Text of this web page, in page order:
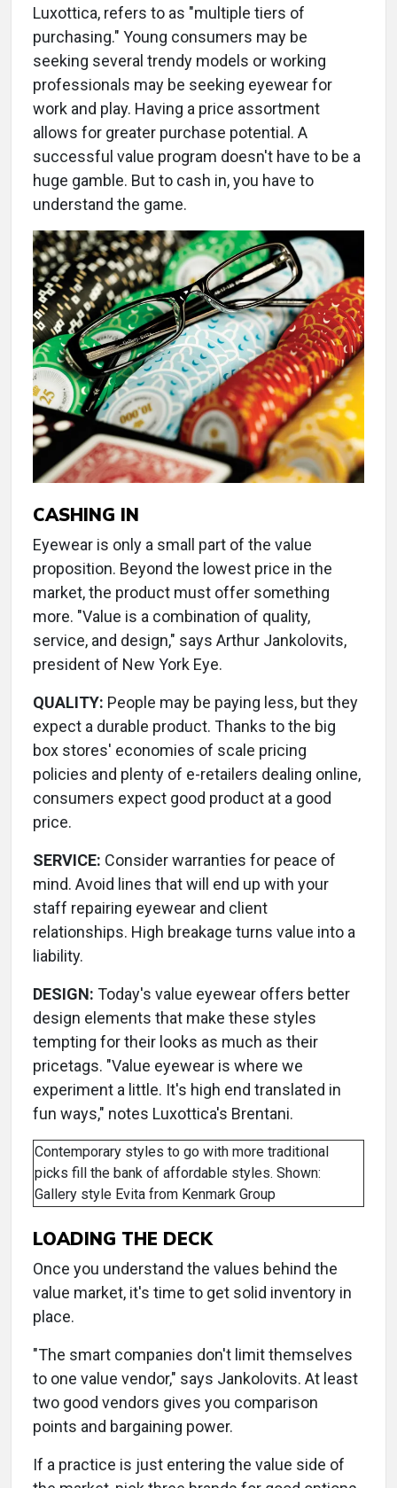
Luxottica, refers to as "multiple tiers of
purchasing." Young consumers may be
seeking several trendy models or working
professionals may be seeking eyewear for
work and play. Having a price assortment
allows for greater purchase potential. A
successful value program doesn't have to be a
huge gamble. But to cash in, you have to
understand the game.
CASHING IN
Eyewear is only a small part of the value
proposition. Beyond the lowest price in the
market, the product must offer something
more. "Value is a combination of quality,
service, and design," says Arthur Jankolovits,
president of New York Eye.
QUALITY: People may be paying less, but they
expect a durable product. Thanks to the big
box stores' economies of scale pricing
policies and plenty of e-retailers dealing online,
consumers expect good product at a good
price.
SERVICE: Consider warranties for peace of
mind. Avoid lines that will end up with your
staff repairing eyewear and client
relationships. High breakage turns value into a
liability.
DESIGN: Today's value eyewear offers better
design elements that make these styles
tempting for their looks as much as their
pricetags. "Value eyewear is where we
experiment a little. It's high end translated in
fun ways," notes Luxottica's Brentani.
Contemporary styles to go with more traditional
picks fill the bank of affordable styles. Shown:
Gallery style Evita from Kenmark Group
LOADING THE DECK
Once you understand the values behind the
value market, it's time to get solid inventory in
place.
"The smart companies don't limit themselves
to one value vendor," says Jankolovits. At least
two good vendors gives you comparison
points and bargaining power.
If a practice is just entering the value side of